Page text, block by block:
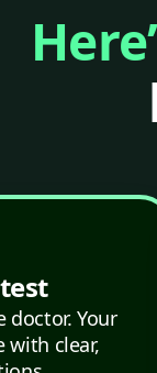
doctor. Your
with clear,